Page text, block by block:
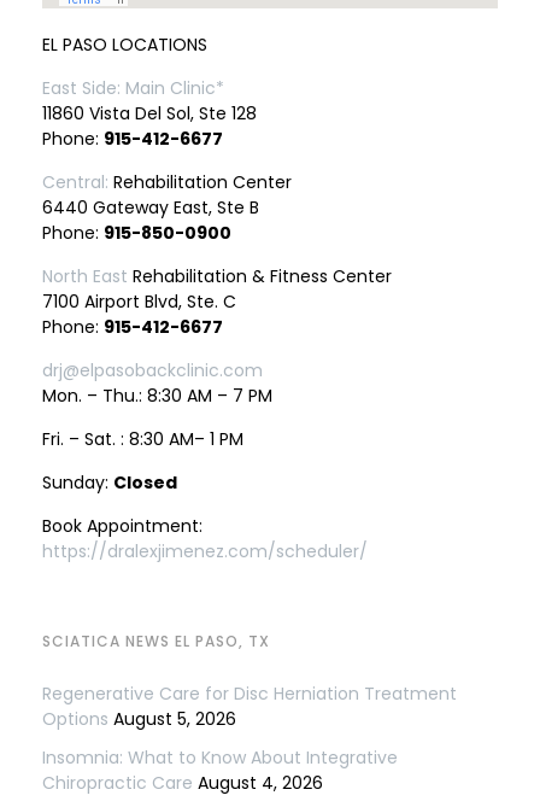
EL PASO LOCATIONS
East Side: Main Clinic*
11860 Vista Del Sol, Ste 128
Phone: 915-412-6677
Central: Rehabilitation Center
6440 Gateway East, Ste B
Phone: 915-850-0900
North East Rehabilitation & Fitness Center
7100 Airport Blvd, Ste. C
Phone: 915-412-6677
drj@elpasobackclinic.com
Mon. – Thu.: 8:30 AM – 7 PM
Fri. – Sat. : 8:30 AM– 1 PM
Sunday: Closed
Book Appointment:
https://dralexjimenez.com/scheduler/
SCIATICA NEWS EL PASO, TX
Regenerative Care for Disc Herniation Treatment
Options August 5, 2026
Insomnia: What to Know About Integrative
Chiropractic Care August 4, 2026